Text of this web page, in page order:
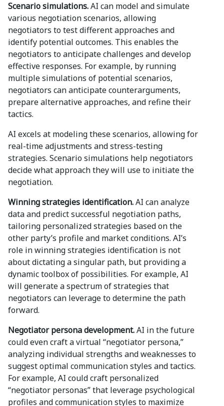
Scenario simulations.AI can model and simulate
various negotiation scenarios, allowing
negotiators to test different approaches and
identify potential outcomes. This enables the
negotiators to anticipate challenges and develop
effective responses. For example, by running
multiple simulations of potential scenarios,
negotiators can anticipate counterarguments,
prepare alternative approaches, and refine their
tactics.
AI excels at modeling these scenarios, allowing for
real-time adjustments and stress-testing
strategies. Scenario simulations help negotiators
decide what approach they will use to initiate the
negotiation.
Winning strategies identification.AI can analyze
data and predict successful negotiation paths,
tailoring personalized strategies based on the
other party’s profile and market conditions. AI’s
role in winning strategies identification is not
about dictating a singular path, but providing a
dynamic toolbox of possibilities. For example, AI
will generate a spectrum of strategies that
negotiators can leverage to determine the path
forward.
Negotiator persona development.AI in the future
could even craft a virtual “negotiator persona,”
analyzing individual strengths and weaknesses to
suggest optimal communication styles and tactics.
For example, AI could craft personalized
“negotiator personas” that leverage psychological
profiles and communication styles to maximize